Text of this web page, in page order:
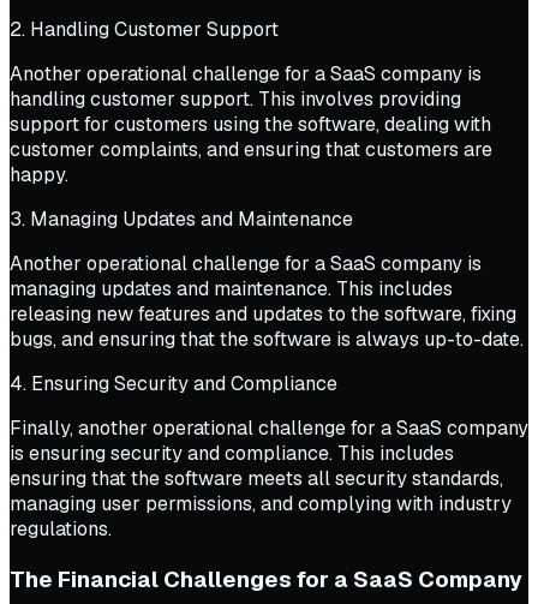
2. Handling Customer Support
Another operational challenge for a SaaS company is
handling customer support. This involves providing
support for customers using the software, dealing with
customer complaints, and ensuring that customers are
happy.
3. Managing Updates and Maintenance
Another operational challenge for a SaaS company is
managing updates and maintenance. This includes
releasing new features and updates to the software, fixing
bugs, and ensuring that the software is always up-to-date.
4. Ensuring Security and Compliance
Finally, another operational challenge for a SaaS company
is ensuring security and compliance. This includes
ensuring that the software meets all security standards,
managing user permissions, and complying with industry
regulations.
The Financial Challenges for a SaaS Company